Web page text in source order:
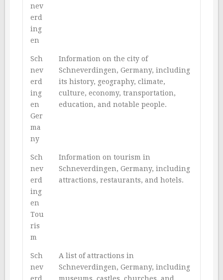
nev
erd
ing
en
Sch
nev
erd
ing
en
Ger
ma
ny
Information on the city of
Schneverdingen, Germany, including
its history, geography, climate,
culture, economy, transportation,
education, and notable people.
Sch
nev
erd
ing
en
Tou
ris
m
Information on tourism in
Schneverdingen, Germany, including
attractions, restaurants, and hotels.
Sch
nev
A list of attractions in
Schneverdingen, Germany, including